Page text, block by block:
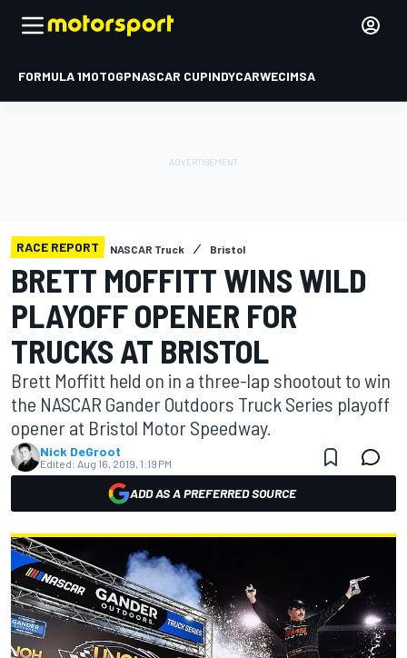
FORMULA 1MOTOGPNASCAR CUPINDYCARWECIMSA
RACE REPORT NASCAR Truck Bristol
BRETT MOFFITT WINS WILD
PLAYOFF OPENER FOR
TRUCKS AT BRISTOL
Brett Moffitt held on in a three-lap shootout to win
the NASCAR Gander Outdoors Truck Series playoff
opener at Bristol Motor Speedway.
Nick DeGroot
Edited: Aug 16, 2019, 1:19 PM
ADD AS A PREFERRED SOURCE